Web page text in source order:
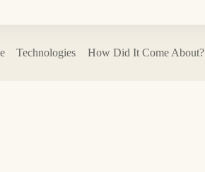
Technologies How Did It Come About?